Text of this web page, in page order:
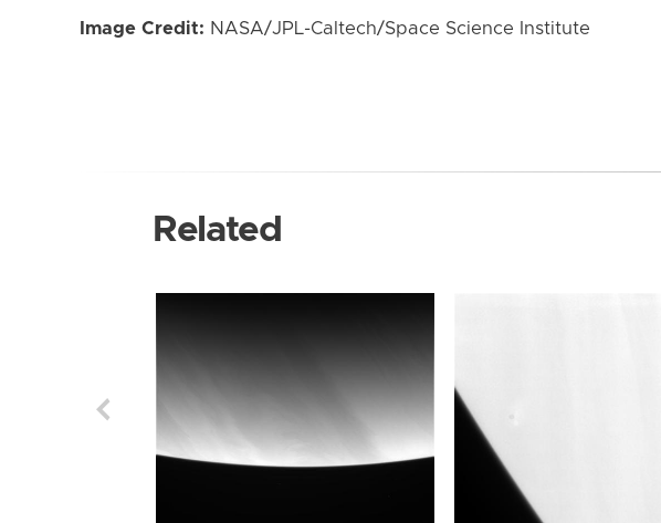
Image Credit: NASA/JPL-Caltech/Space Science Institute
Related